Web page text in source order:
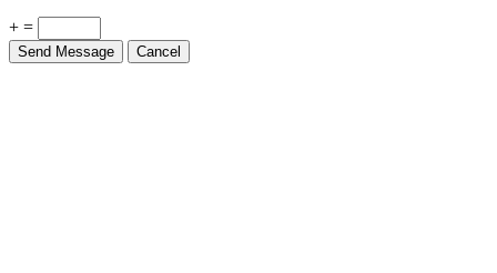
+ =
Send Message Cancel